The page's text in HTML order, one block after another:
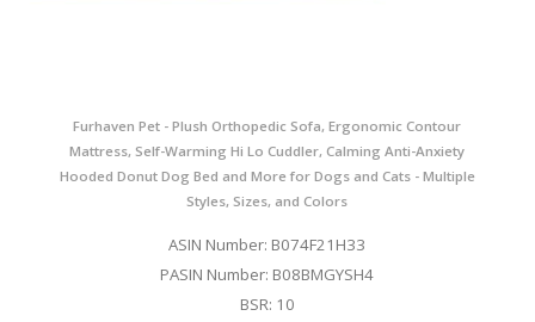
Furhaven Pet - Plush Orthopedic Sofa, Ergonomic Contour
Mattress, Self-Warming Hi Lo Cuddler, Calming Anti-Anxiety
Hooded Donut Dog Bed and More for Dogs and Cats - Multiple
Styles, Sizes, and Colors
ASIN Number: B074F21H33
PASIN Number: B08BMGYSH4
BSR: 10